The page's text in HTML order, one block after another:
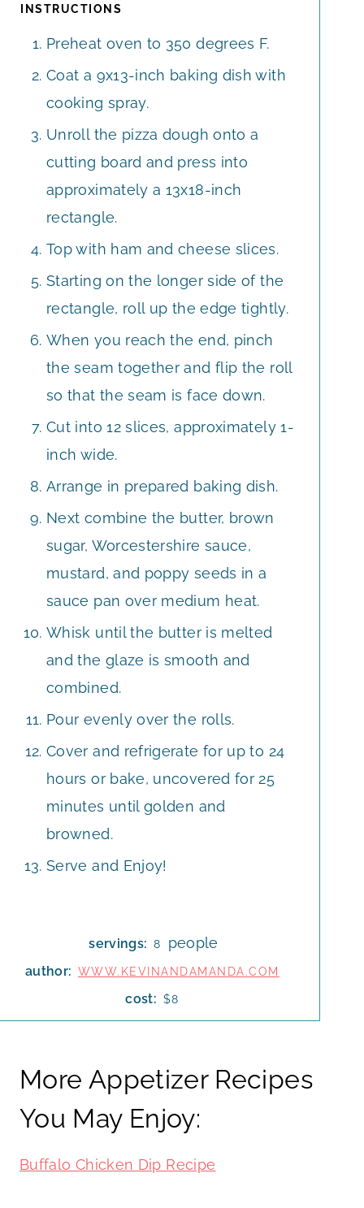
INSTRUCTIONS
Preheat oven to 350 degrees F.
Coat a 9x13-inch baking dish with
cooking spray.
Unroll the pizza dough onto a
cutting board and press into
approximately a 13x18-inch
rectangle.
Top with ham and cheese slices.
Starting on the longer side of the
rectangle, roll up the edge tightly.
When you reach the end, pinch
the seam together and flip the roll
so that the seam is face down.
Cut into 12 slices, approximately 1-
inch wide.
Arrange in prepared baking dish.
Next combine the butter, brown
sugar, Worcestershire sauce,
mustard, and poppy seeds in a
sauce pan over medium heat.
Whisk until the butter is melted
and the glaze is smooth and
combined.
Pour evenly over the rolls.
Cover and refrigerate for up to 24
hours or bake, uncovered for 25
minutes until golden and
browned.
Serve and Enjoy!
servings: 8 people
author: WWW.KEVINANDAMANDA.COM
cost: $8
More Appetizer Recipes
You May Enjoy:
Buffalo Chicken Dip Recipe